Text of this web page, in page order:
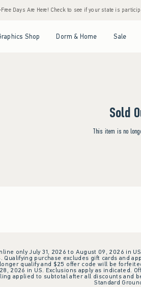
Days Are Here! Check to see if your state is
Shop Dorm & Home Sale
Sold
This item is no
only July 31, 2026 to August 09, 2026 in
Qualifying purchase excludes gift cards
qualify and $25 offer code will be
2026 in US. Exclusions apply as
applied to subtotal after all discounts
Standard